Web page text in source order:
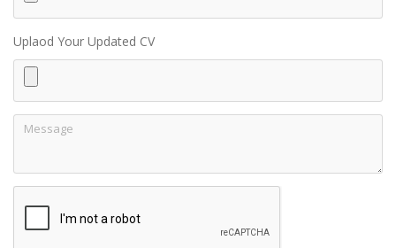
Uplaod Your Updated CV